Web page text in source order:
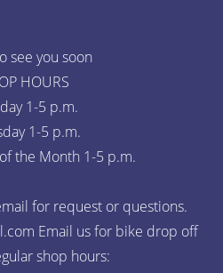
see you soon
HOURS
1-5 p.m.
1-5 p.m.
the Month 1-5 p.m.
for request or questions.
Email us for bike drop off
shop hours: